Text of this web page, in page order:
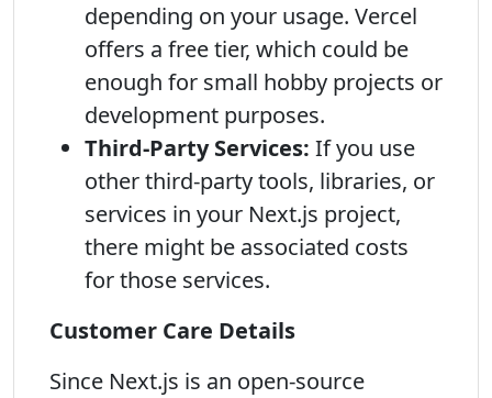
depending on your usage. Vercel
offers a free tier, which could be
enough for small hobby projects or
development purposes.
Third-Party Services: If you use
other third-party tools, libraries, or
services in your Next.js project,
there might be associated costs
for those services.
Customer Care Details
Since Next.js is an open-source